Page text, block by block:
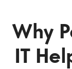
Why
IT